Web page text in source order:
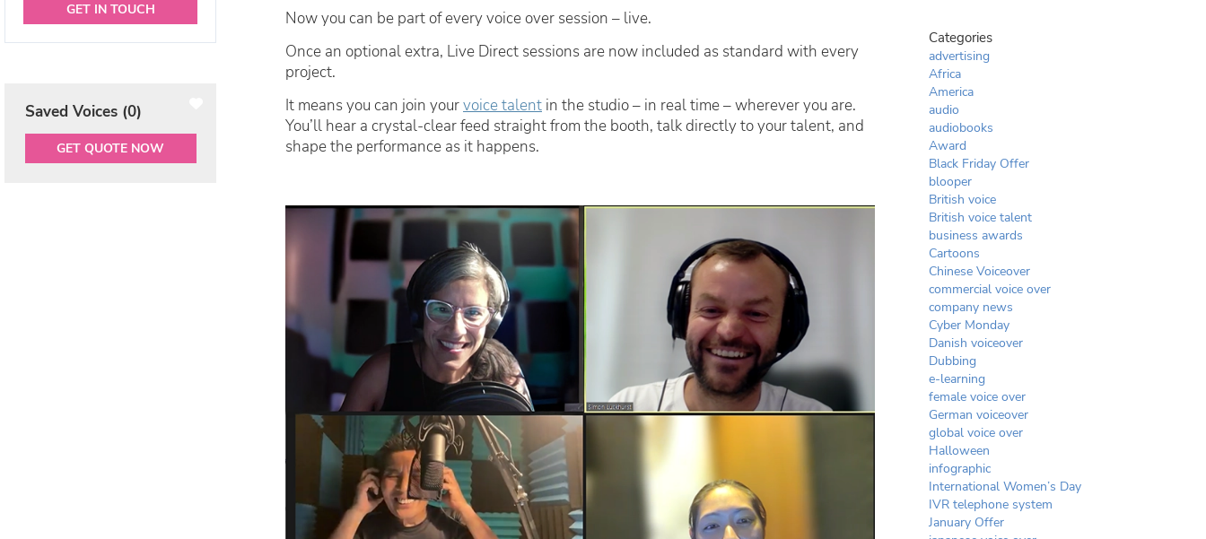
GET IN TOUCH
Saved Voices (0)
GET QUOTE NOW
Now you can be part of every voice over session – live.
Once an optional extra, Live Direct sessions are now included as standard with every
project.
It means you can join yourvoice talent in the studio – in real time – wherever you are.
You’ll hear a crystal-clear feed straight from the booth, talk directly to your talent, and
shape the performance as it happens.
Categories
advertising
Africa
America
audio
audiobooks
Award
Black Friday Offer
blooper
British voice
British voice talent
business awards
Cartoons
Chinese Voiceover
commercial voice over
company news
Cyber Monday
Danish voiceover
Dubbing
e-learning
female voice over
German voiceover
global voice over
Halloween
infographic
International Women’s Day
IVR telephone system
January Offer